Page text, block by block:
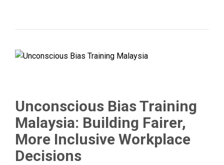
Unconscious Bias Training
Malaysia: Building Fairer,
More Inclusive Workplace
Decisions